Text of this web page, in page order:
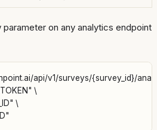
parameter on any analytics endpoint
api/v1/surveys/{survey_id}/
\
\